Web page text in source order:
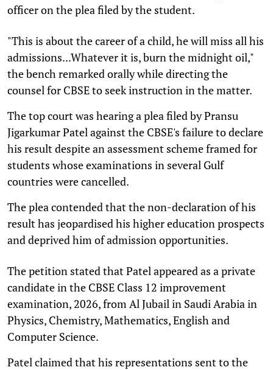
officer on the plea filed by the student.
"This is about the career of a child, he will miss all his
admissions...Whatever it is, burn the midnight oil,"
the bench remarked orally while directing the
counsel for CBSE to seek instruction in the matter.
The top court was hearing a plea filed by Pransu
Jigarkumar Patel against the CBSE's failure to declare
his result despite an assessment scheme framed for
students whose examinations in several Gulf
countries were cancelled.
The plea contended that the non-declaration of his
result has jeopardised his higher education prospects
and deprived him of admission opportunities.
The petition stated that Patel appeared as a private
candidate in the CBSE Class 12 improvement
examination, 2026, from Al Jubail in Saudi Arabia in
Physics, Chemistry, Mathematics, English and
Computer Science.
Patel claimed that his representations sent to the